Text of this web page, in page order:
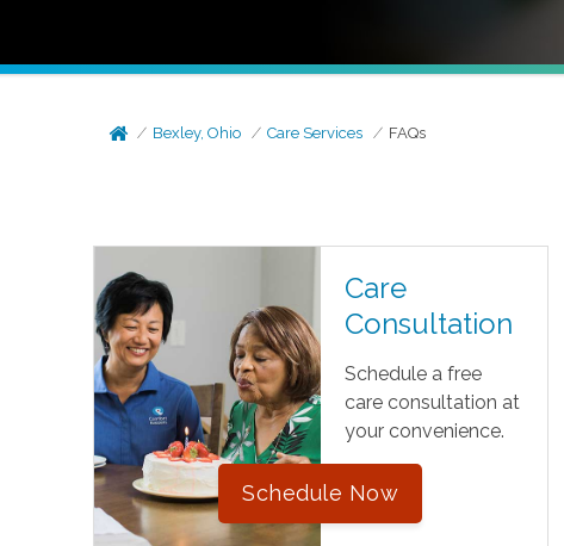
Bexley, Ohio Care Services FAQs
Care
Consultation
Schedule a free
care consultation at
your convenience.
Schedule Now